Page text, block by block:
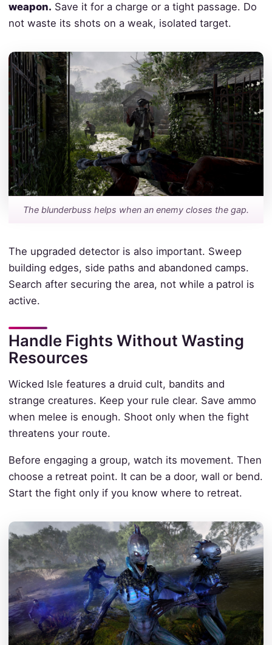
weapon. Save it for a charge or a tight passage. Do
not waste its shots on a weak, isolated target.
The blunderbuss helps when an enemy closes the gap.
The upgraded detector is also important. Sweep
building edges, side paths and abandoned camps.
Search after securing the area, not while a patrol is
active.
Handle Fights Without Wasting
Resources
Wicked Isle features a druid cult, bandits and
strange creatures. Keep your rule clear. Save ammo
when melee is enough. Shoot only when the fight
threatens your route.
Before engaging a group, watch its movement. Then
choose a retreat point. It can be a door, wall or bend.
Start the fight only if you know where to retreat.